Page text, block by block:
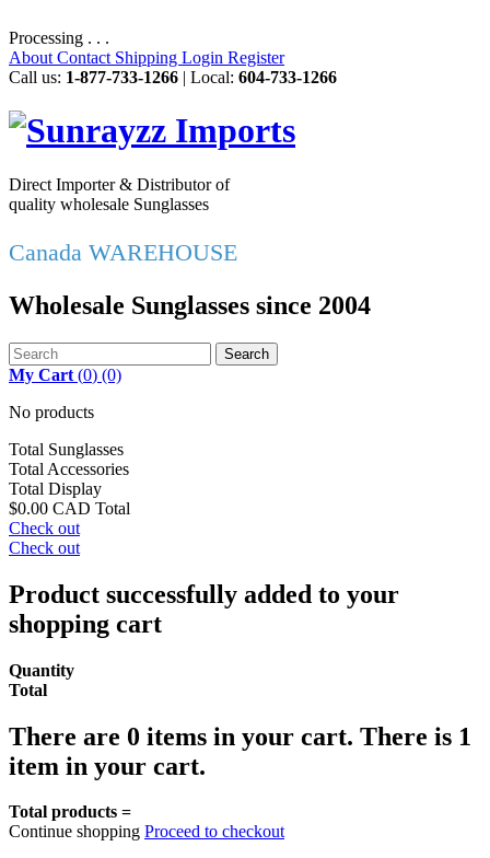
Processing . . .
About Contact Shipping Login Register
Call us: 1-877-733-1266 | Local: 604-733-1266
Direct Importer & Distributor of
quality wholesale Sunglasses
Canada WAREHOUSE
Wholesale Sunglasses since 2004
Search
My Cart (0) (0)
No products
Total Sunglasses
Total Accessories
Total Display
$0.00 CAD Total
Check out
Check out
Product successfully added to your
shopping cart
Quantity
Total
There are 0 items in your cart. There is 1
item in your cart.
Total products =
Continue shopping Proceed to checkout